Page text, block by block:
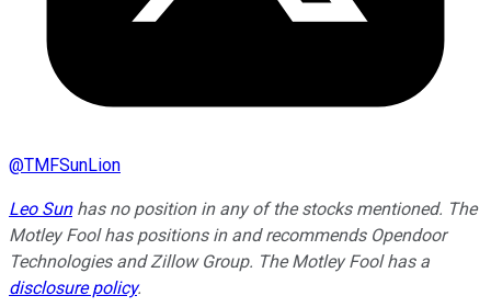
@TMFSunLion
Leo Sunhas no position in any of the stocks mentioned. The
Motley Fool has positions in and recommends Opendoor
Technologies and Zillow Group. The Motley Fool has a
disclosure policy.